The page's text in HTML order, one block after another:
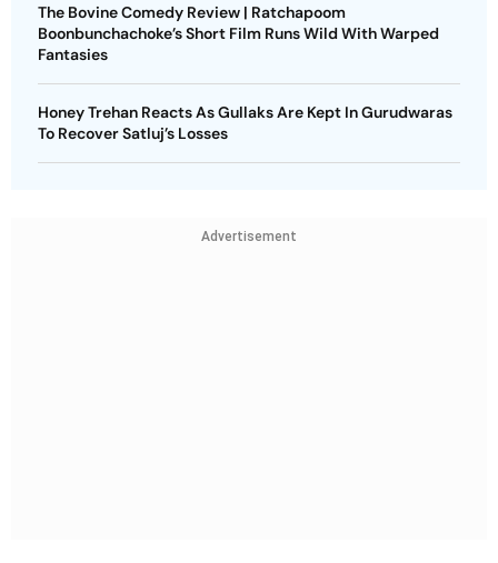
The Bovine Comedy Review | Ratchapoom
Boonbunchachoke’s Short Film Runs Wild With Warped
Fantasies
Honey Trehan Reacts As Gullaks Are Kept In Gurudwaras
To Recover Satluj’s Losses
Advertisement